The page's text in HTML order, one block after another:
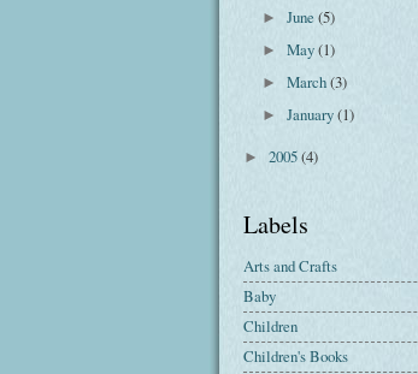
►June(5)
►May(1)
►March(3)
►January(1)
► 2005(4)
Labels
Arts and Crafts
Baby
Children
Children's Books